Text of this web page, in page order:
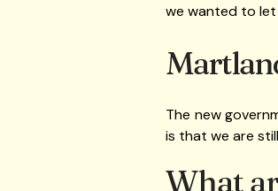
we wanted to let
The new
is that we are
What